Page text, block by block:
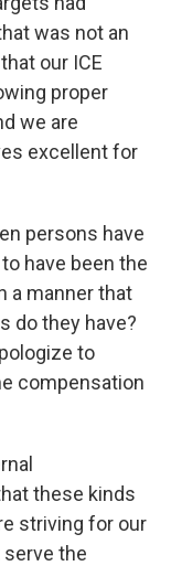
was not an
our ICE
proper
we are
excellent for
persons have
have been the
a manner that
do they have?
to
compensation
these kinds
striving for our
the